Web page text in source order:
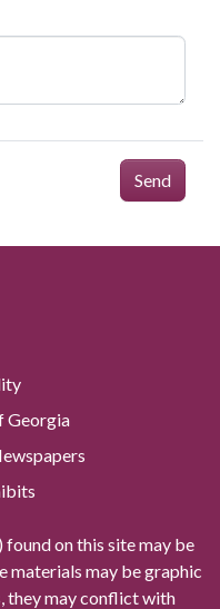
Send
Georgia
on this site may be
materials may be graphic
they may conflict with